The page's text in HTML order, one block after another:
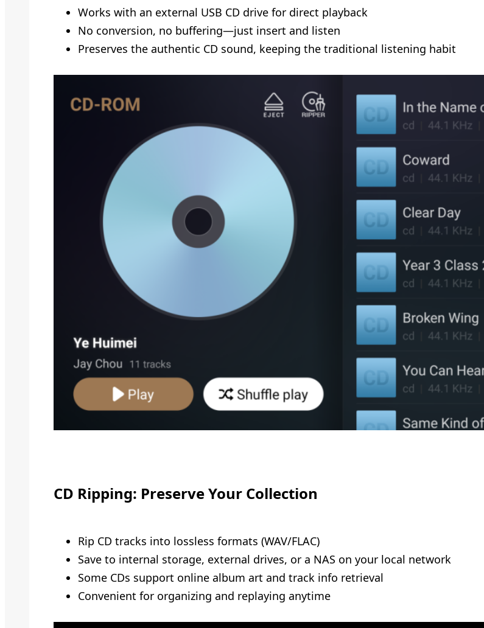
Works with an external USB CD drive for direct playback
No conversion, no buffering—just insert and listen
Preserves the authentic CD sound, keeping the traditional listening habit
CD Ripping: Preserve Your Collection
Rip CD tracks into lossless formats (WAV/FLAC)
Save to internal storage, external drives, or a NAS on your local network
Some CDs support online album art and track info retrieval
Convenient for organizing and replaying anytime